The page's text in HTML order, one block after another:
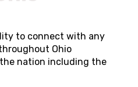
to connect with any
Ohio
nation including the